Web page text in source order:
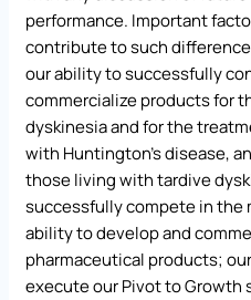
performance. Important
contribute to such
our ability to successfully
commercialize products for
dyskinesia and for the
with Huntington’s disease,
those living with tardive
successfully compete in the
ability to develop and
pharmaceutical products;
execute our Pivot to Growth